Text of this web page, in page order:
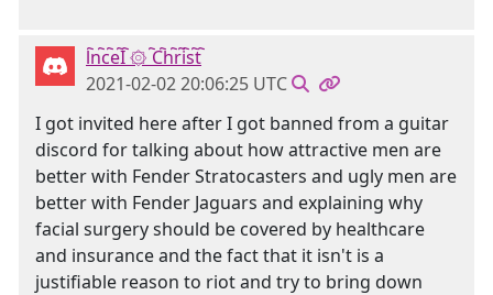
l҇n҇c҇e҇I҇ ۞ ҇C҇h҇r҇i҇s҇t҇
2021-02-02 20:06:25 UTC
I got invited here after I got banned from a guitar
discord for talking about how attractive men are
better with Fender Stratocasters and ugly men are
better with Fender Jaguars and explaining why
facial surgery should be covered by healthcare
and insurance and the fact that it isn't is a
justifiable reason to riot and try to bring down